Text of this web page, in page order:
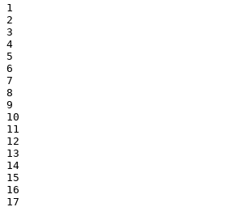
1
2
3
4
5
6
7
8
9
10
11
12
13
14
15
16
17